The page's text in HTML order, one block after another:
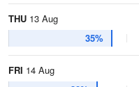
THU 13 Aug
35%
FRI 14 Aug